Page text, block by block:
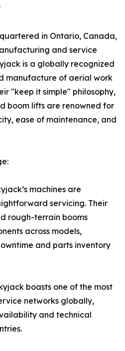
in Ontario, Canada,
and service
is a globally recognized
manufacture of aerial work
"keep it simple" philosophy,
boom lifts are renowned for
ease of maintenance, and
machines are
servicing. Their
rough-terrain booms
across models,
and parts inventory
boasts one of the most
networks globally,
and technical